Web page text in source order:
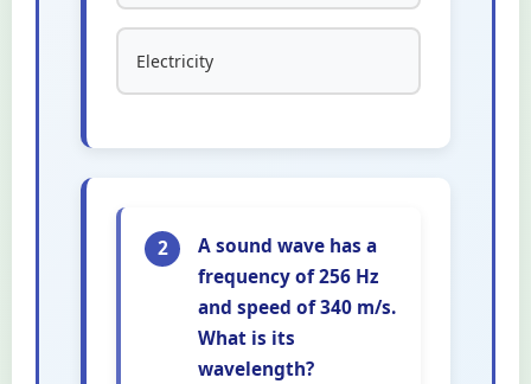
Electricity
2
A sound wave has a
frequency of 256 Hz
and speed of 340 m/s.
What is its
wavelength?